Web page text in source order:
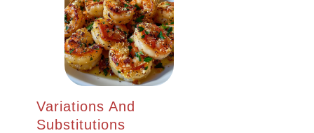
Variations And
Substitutions